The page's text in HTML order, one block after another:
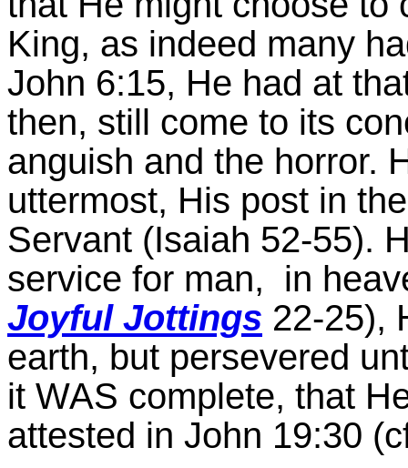
King, as indeed many
John 6:15, He had at
then, still come to its
anguish and the horror.
uttermost, His post in
Servant (Isaiah 52-55).
service for man, in
Joyful Jottings 22-25),
earth, but persevered
it WAS complete, that
attested in John 19:30